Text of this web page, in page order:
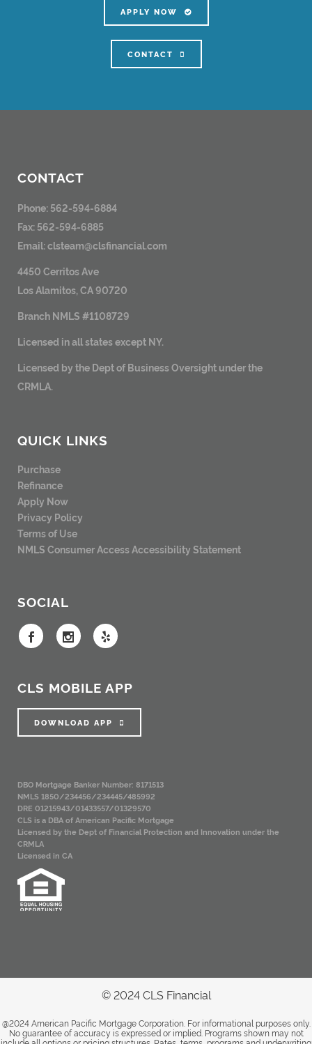
APPLY NOW
CONTACT
CONTACT
Phone: 562-594-6884
Fax: 562-594-6885
Email:clsteam@clsfinancial.com
4450 Cerritos Ave
Los Alamitos, CA 90720
Branch NMLS #1108729
Licensed in all states except NY.
Licensed by the Dept of Business Oversight under the
CRMLA.
QUICK LINKS
Purchase
Refinance
Apply Now
Privacy Policy
Terms of Use
NMLS Consumer AccessAccessibility Statement
SOCIAL
CLS MOBILE APP
DOWNLOAD APP
DBO Mortgage Banker Number: 8171513
NMLS 1850/234456/234445/485992
DRE 01215943/01433557/01329570
CLS is a DBA of American Pacific Mortgage
Licensed by the Dept of Financial Protection and Innovation under the
CRMLA
Licensed in CA
© 2024 CLS Financial
@2024 American Pacific Mortgage Corporation. For informational purposes only.
No guarantee of accuracy is expressed or implied. Programs shown may not